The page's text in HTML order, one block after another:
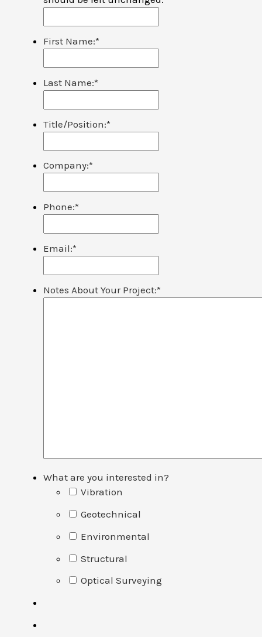
First Name:*
Last Name:*
Title/Position:*
Company:*
Phone:*
Email:*
Notes About Your Project:*
What are you interested in?
Vibration
Geotechnical
Environmental
Structural
Optical Surveying